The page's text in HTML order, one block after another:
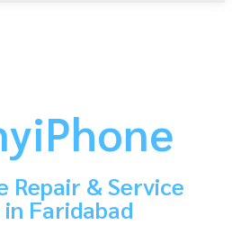
Repair & Service
Faridabad